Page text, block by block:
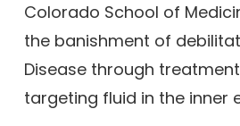
Colorado School of
the banishment of
Disease through
targeting fluid in the inner